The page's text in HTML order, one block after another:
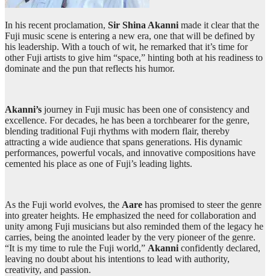
In his recent proclamation, Sir Shina Akannimade it clear that the
Fuji music scene is entering a new era, one that will be defined by
his leadership. With a touch of wit, he remarked that it’s time for
other Fuji artists to give him “space,” hinting both at his readiness to
dominate and the pun that reflects his humor.
Akanni’s journey in Fuji music has been one of consistency and
excellence. For decades, he has been a torchbearer for the genre,
blending traditional Fuji rhythms with modern flair, thereby
attracting a wide audience that spans generations. His dynamic
performances, powerful vocals, and innovative compositions have
cemented his place as one of Fuji’s leading lights.
As the Fuji world evolves, the Aare has promised to steer the genre
into greater heights. He emphasized the need for collaboration and
unity among Fuji musicians but also reminded them of the legacy he
carries, being the anointed leader by the very pioneer of the genre.
“It is my time to rule the Fuji world,” Akanniconfidently declared,
leaving no doubt about his intentions to lead with authority,
creativity, and passion.